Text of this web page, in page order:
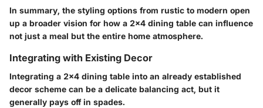
In summary, the styling options from rustic to modern open
up a broader vision for how a 2x4 dining table can influence
not just a meal but the entire home atmosphere.
Integrating with Existing Decor
Integrating a 2x4 dining table into an already established
decor scheme can be a delicate balancing act, but it
generally pays off in spades.